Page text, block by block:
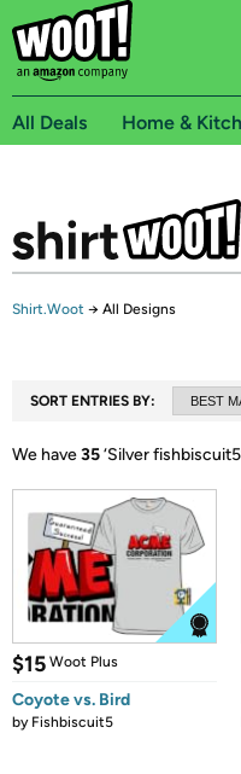
All Deals Home &
Shirt.Woot → All Designs
SORT ENTRIES BY:
We have35‘Silver fishbiscuit5
$15 Woot Plus
Coyote vs. Bird
by Fishbiscuit5